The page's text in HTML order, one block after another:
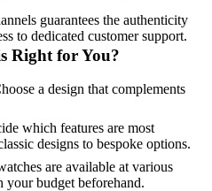
guarantees the authenticity
to dedicated customer support.
Right for You?
a design that complements
which features are most
designs to bespoke options.
are available at various
your budget beforehand.